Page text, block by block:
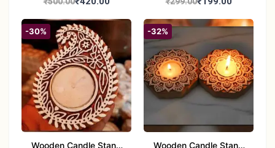
Diwali &Home Decor
-30%
Wooden Candle Stand
-32%
Wooden Candle Stand